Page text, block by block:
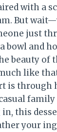
with a
But
just
bowl and
beauty of
like
is through
in, this
your